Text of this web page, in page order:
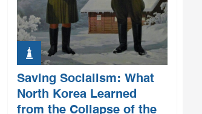
Saving Socialism: What
North Korea Learned
from the Collapse of the